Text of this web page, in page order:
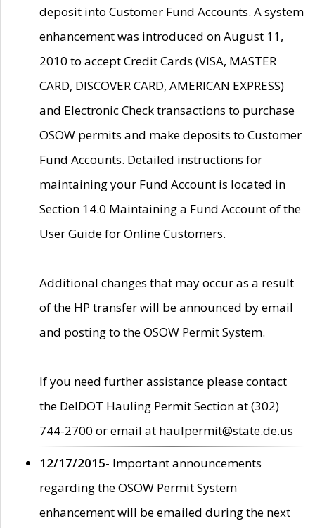
deposit into Customer Fund Accounts. A system
enhancement was introduced on August 11,
2010 to accept Credit Cards (VISA, MASTER
CARD, DISCOVER CARD, AMERICAN EXPRESS)
and Electronic Check transactions to purchase
OSOW permits and make deposits to Customer
Fund Accounts. Detailed instructions for
maintaining your Fund Account is located in
Section 14.0 Maintaining a Fund Account of the
User Guide for Online Customers.
Additional changes that may occur as a result
of the HP transfer will be announced by email
and posting to the OSOW Permit System.
If you need further assistance please contact
the DelDOT Hauling Permit Section at (302)
744-2700 or email at haulpermit@state.de.us
12/17/2015- Important announcements
regarding the OSOW Permit System
enhancement will be emailed during the next